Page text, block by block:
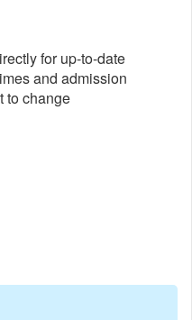
for up-to-date
and admission
to change